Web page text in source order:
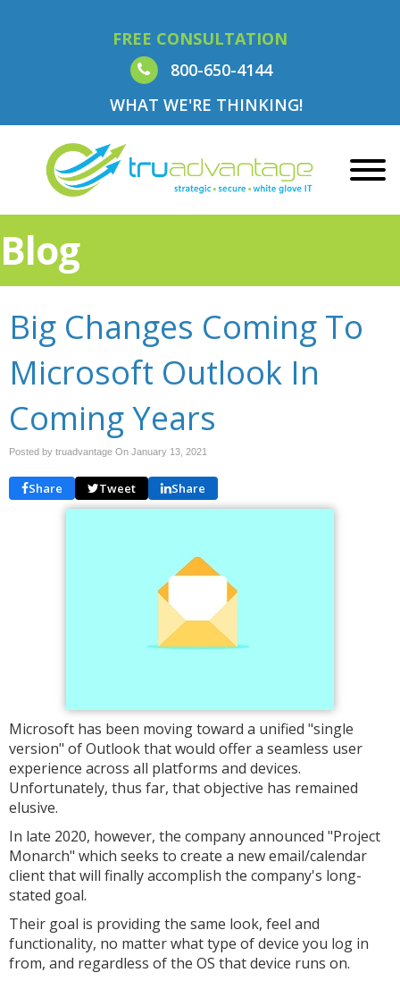
FREE CONSULTATION
800-650-4144
WHAT WE'RE THINKING!
Blog
Big Changes Coming To
Microsoft Outlook In
Coming Years
Posted by truadvantage On January 13, 2021
Share Tweet Share
Microsoft has been moving toward a unified "single
version" of Outlook that would offer a seamless user
experience across all platforms and devices.
Unfortunately, thus far, that objective has remained
elusive.
In late 2020, however, the company announced "Project
Monarch" which seeks to create a new email/calendar
client that will finally accomplish the company's long-
stated goal.
Their goal is providing the same look, feel and
functionality, no matter what type of device you log in
from, and regardless of the OS that device runs on.